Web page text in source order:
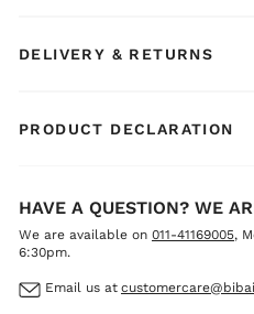
DELIVERY & RETURNS
PRODUCT DECLARATION
HAVE A QUESTION? WE
We are available on 011-41169005,
6:30pm.
Email us at